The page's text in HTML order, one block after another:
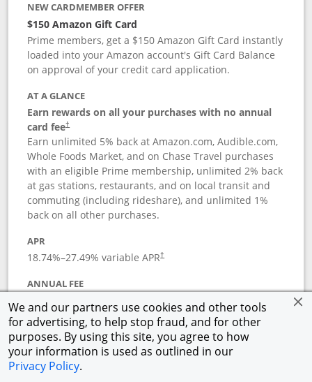
We and our partners use cookies and other tools
for advertising, to help stop fraud, and for other
purposes. By using this site, you agree to how
your information is used as outlined in our
Privacy Policy.
NEW CARDMEMBER OFFER
$150 Amazon Gift Card
Prime members, get a $150 Amazon Gift Card instantly
loaded into your Amazon account's Gift Card Balance
on approval of your credit card application.
AT A GLANCE
Earn rewards on all your purchases with no annual
card fee†
Earn unlimited 5% back at Amazon.com, Audible.com,
Whole Foods Market, and on Chase Travel purchases
with an eligible Prime membership, unlimited 2% back
at gas stations, restaurants, and on local transit and
commuting (including rideshare), and unlimited 1%
back on all other purchases.
APR
18.74%–27.49% variable APR†
ANNUAL FEE
Opens pricing and terms in new window
See detailsButton links to Prime Visa card
†Pricing & TermsOpens in a new window
Rewards Program